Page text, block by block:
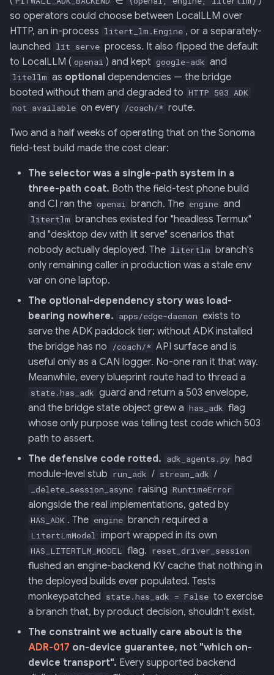
e
a
c
mermaid)
Screens — analytics
Screens — overlays +
modals
34 · Tutorial Overlay
35 · Daily Streak
Screens — power-user
36 · Goals Library
Screens — other
Assets
Journal
Retrieval
006: Sensor Fusion for
Racelogic + OBDLink
007: Event-Sourced Driver
Profile
Testing
009: Graceful Degradation
010: HTTP Bridge as Warm-
011: Named-Marker Schema
012: Coach Engine Adapter
013: Frontend/Backend
Boundary
014: Sonoma is the Product
015: Universal Telemetry Sink
016: USB-CAN Ingest + Vue
PWA Frontend
017: Three-Tier Coach
018: Field-Readiness +
Pedagogy Tuning
019: ADK Multi-Agent
Backend
020: ADK Agent
Architecture Refactor
021: ADK Second Audit —
Runner, Concurrency,
Feature Gaps
so operators could choose between LocalLLM over
HTTP, an in-process litert_lm.Engine , or a separately-
launched lit serve process. It also flipped the default
to LocalLLM ( openai ) and kept google-adk and
litellm as optional dependencies — the bridge
booted without them and degraded to HTTP 503 ADK
not available on every /coach/* route.
Two and a half weeks of operating that on the Sonoma
field-test build made the cost clear:
The selector was a single-path system in a
three-path coat. Both the field-test phone build
and CI ran the openai branch. The engine and
litertlm branches existed for "headless Termux"
and "desktop dev with lit serve" scenarios that
nobody actually deployed. The litertlm branch's
only remaining caller in production was a stale env
var on one laptop.
The optional-dependency story was load-
bearing nowhere. apps/edge-daemon exists to
serve the ADK paddock tier; without ADK installed
the bridge has no
/coach/* API surface and is
useful only as a CAN logger. No-one ran it that way.
Meanwhile, every blueprint route had to thread a
state.has_adk guard and return a 503 envelope,
and the bridge state object grew a has_adk flag
whose only purpose was telling test code which 503
path to assert.
The defensive code rotted. adk_agents.py had
module-level stub run_adk / stream_adk /
_delete_session_async raising RuntimeError
alongside the real implementations, gated by
HAS_ADK . The engine branch required a
LitertLmModel import wrapped in its own
HAS_LITERTLM_MODEL flag. reset_driver_session
flushed an engine-backend KV cache that nothing in
the deployed builds ever populated. Tests
monkeypatched state.has_adk = False to exercise
a branch that, by product decision, shouldn't exist.
The constraint we actually care about is the
ADR-017 on-device guarantee, not "which on-
device transport". Every supported backend